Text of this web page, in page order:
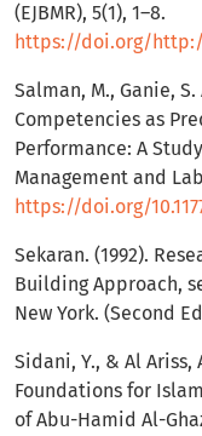
(EJBMR), 5(1), 1–8.
https://doi.org/http://
Salman, M., Ganie,
Competencies as
Performance: A
Management and
https://doi.org/
Sekaran. (1992).
Building Approach,
New York. (Second
Sidani, Y., & Al Ariss,
Foundations for
of Abu-Hamid Al-